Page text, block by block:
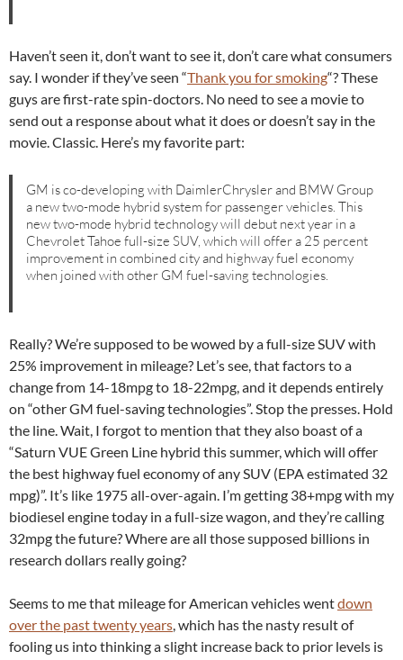
Haven’t seen it, don’t want to see it, don’t care what consumers
say. I wonder if they’ve seen “Thank you for smoking“? These
guys are first-rate spin-doctors. No need to see a movie to
send out a response about what it does or doesn’t say in the
movie. Classic. Here’s my favorite part:
GM is co-developing with DaimlerChrysler and BMW Group
a new two-mode hybrid system for passenger vehicles. This
new two-mode hybrid technology will debut next year in a
Chevrolet Tahoe full-size SUV, which will offer a 25 percent
improvement in combined city and highway fuel economy
when joined with other GM fuel-saving technologies.
Really? We’re supposed to be wowed by a full-size SUV with
25% improvement in mileage? Let’s see, that factors to a
change from 14-18mpg to 18-22mpg, and it depends entirely
on “other GM fuel-saving technologies”. Stop the presses. Hold
the line. Wait, I forgot to mention that they also boast of a
“Saturn VUE Green Line hybrid this summer, which will offer
the best highway fuel economy of any SUV (EPA estimated 32
mpg)”. It’s like 1975 all-over-again. I’m getting 38+mpg with my
biodiesel engine today in a full-size wagon, and they’re calling
32mpg the future? Where are all those supposed billions in
research dollars really going?
Seems to me that mileage for American vehicles wentdown
over the past twenty years , which has the nasty result of
fooling us into thinking a slight increase back to prior levels is